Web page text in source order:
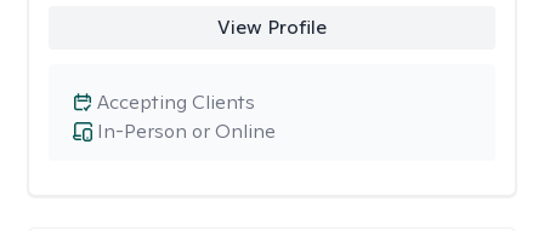
View Profile
In-Person or Online
Accepting Clients